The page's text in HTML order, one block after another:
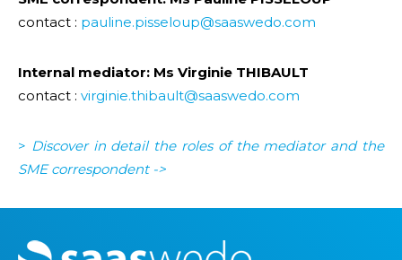
contact : pauline.pisseloup@saaswedo.com
Internal mediator: Ms Virginie THIBAULT
contact : virginie.thibault@saaswedo.com
> Discover in detail the roles of the mediator and the
SME correspondent ->
M